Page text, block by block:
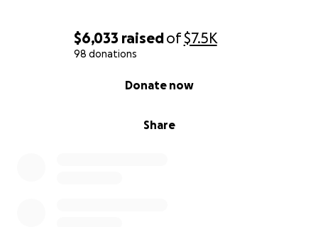
$6,033 raisedof$7.5K
98 donations
Share
Donate now